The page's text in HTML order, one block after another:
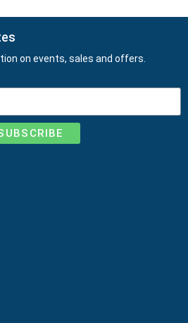
on events, sales and offers.